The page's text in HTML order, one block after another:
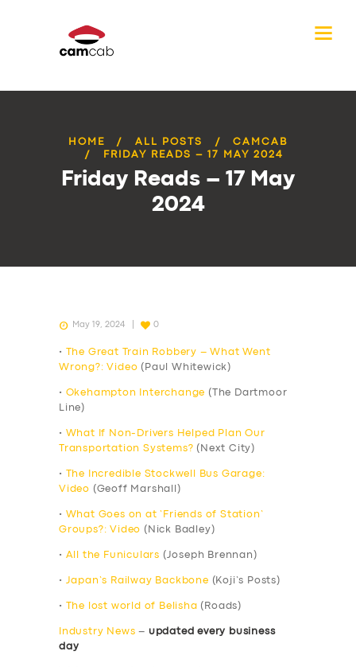
HOME ALL POSTS
CAMCAB
FRIDAY READS – 17 MAY 2024
Friday Reads – 17 May
2024
May 19, 2024 0
•
The Great Train Robbery – What Went
Wrong?: Video (Paul Whitewick)
• Okehampton Interchange (The Dartmoor
Line)
•
What If Non-Drivers Helped Plan Our
Transportation Systems? (Next City)
•
The Incredible Stockwell Bus Garage:
Video (Geoff Marshall)
•
What Goes on at ‘Friends of Station’
Groups?: Video (Nick Badley)
• All the Funiculars (Joseph Brennan)
• Japan’s Railway Backbone (Koji’s Posts)
• The lost world of Belisha (Roads)
Industry News – updated every business
day